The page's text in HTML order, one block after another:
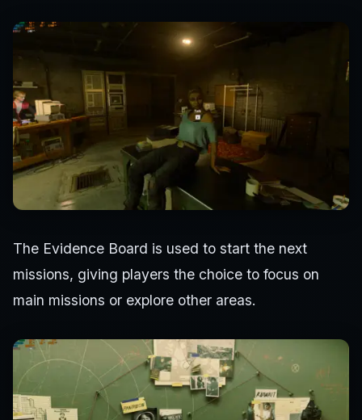
The Evidence Board is used to start the next
missions, giving players the choice to focus on
main missions or explore other areas.